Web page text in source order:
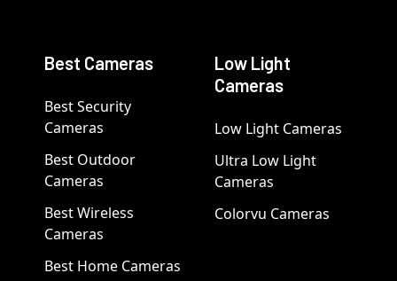
Best Cameras
Best Security
Cameras
Best Outdoor
Cameras
Best Wireless
Cameras
Best Home Cameras
Low Light
Cameras
Low Light Cameras
Ultra Low Light
Cameras
Colorvu Cameras